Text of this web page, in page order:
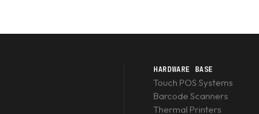
HARDWARE BASE
Touch POS Systems
Barcode Scanners
Thermal Printers